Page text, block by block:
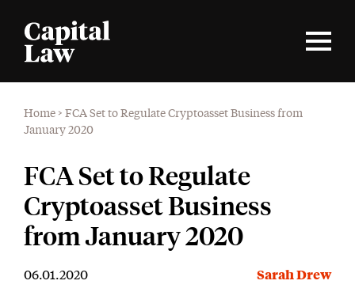
Home > FCA Set to Regulate Cryptoasset Business from
January 2020
FCA Set to Regulate
Cryptoasset Business
from January 2020
06.01.2020 Sarah Drew